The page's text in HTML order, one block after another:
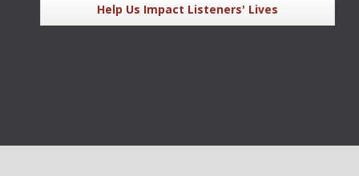
Help Us Impact Listeners' Lives